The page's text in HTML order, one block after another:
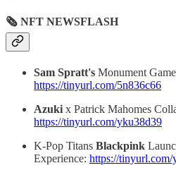
🗞 NFT NEWSFLASH
Sam Spratt's Monument
https://tinyurl.com/5n836c66
Azuki x Patrick Mahomes
https://tinyurl.com/yku38d39
K-Pop Titans Blackpink
Experience: https://tinyurl.com/